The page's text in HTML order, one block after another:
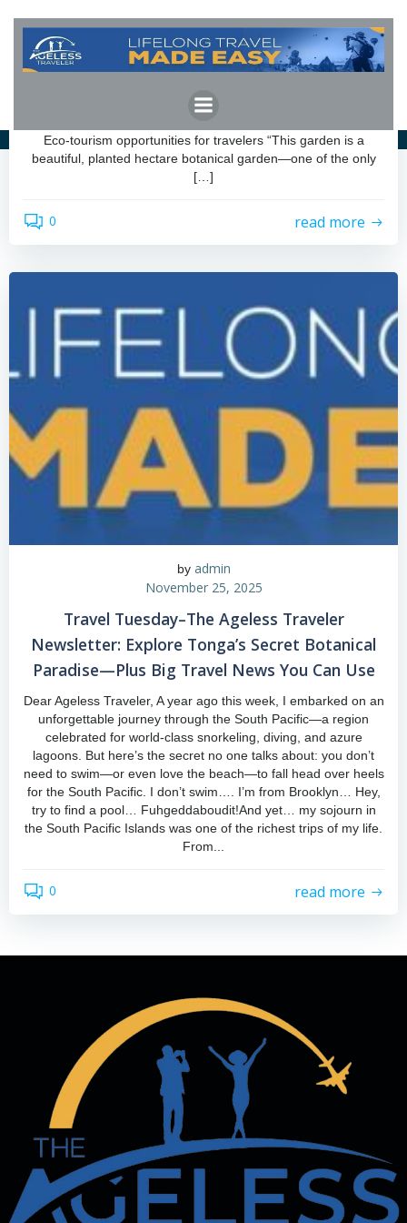
to
content
by admin
November 25, 2025
Eco-tourism opportunities for travelers
Eco-tourism opportunities for travelers “This garden is a
beautiful, planted hectare botanical garden—one of the only
[…]
0 read more
by admin
November 25, 2025
Travel Tuesday–The Ageless Traveler
Newsletter: Explore Tonga’s Secret Botanical
Paradise—Plus Big Travel News You Can Use
Dear Ageless Traveler, A year ago this week, I embarked on an
unforgettable journey through the South Pacific—a region
celebrated for world-class snorkeling, diving, and azure
lagoons. But here’s the secret no one talks about: you don’t
need to swim—or even love the beach—to fall head over heels
for the South Pacific. I don’t swim…. I’m from Brooklyn… Hey,
try to find a pool… Fuhgeddaboudit!And yet… my sojourn in
the South Pacific Islands was one of the richest trips of my life.
From...
0 read more